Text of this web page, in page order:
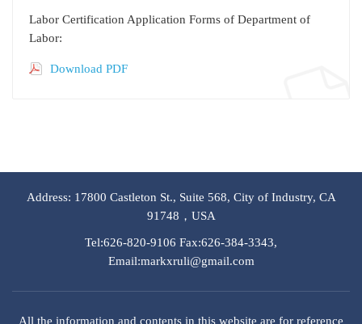
Labor Certification Application Forms of Department of
Labor:
Download PDF
Address: 17800 Castleton St., Suite 568, City of Industry, CA
91748，USA
Tel:626-820-9106 Fax:626-384-3343,
Email:markxruli@gmail.com
All the information and contents in this website are for reference